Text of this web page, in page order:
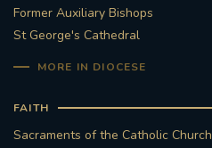
Former Auxiliary Bishops
St George's Cathedral
MORE IN DIOCESE
FAITH
Sacraments of the Catholic Church